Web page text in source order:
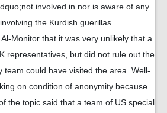
involved in nor is aware of any
the Kurdish guerillas.
Monitor that it was very unlikely that a
representatives, but did not rule out the
team could have visited the area. Well-
on condition of anonymity because
the topic said that a team of US special